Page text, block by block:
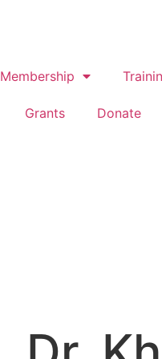
Membership
Grants Donate